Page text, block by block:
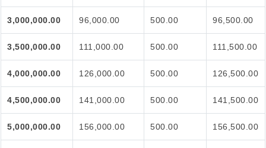
3,000,000.00 96,000.00 500.00 96,500.00
3,500,000.00 111,000.00 500.00 111,500.00
4,000,000.00 126,000.00 500.00 126,500.00
4,500,000.00 141,000.00 500.00 141,500.00
5,000,000.00 156,000.00 500.00 156,500.00